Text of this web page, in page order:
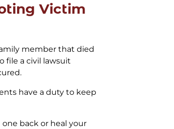
Victim
member that died
file a civil lawsuit
have a duty to keep
back or heal your